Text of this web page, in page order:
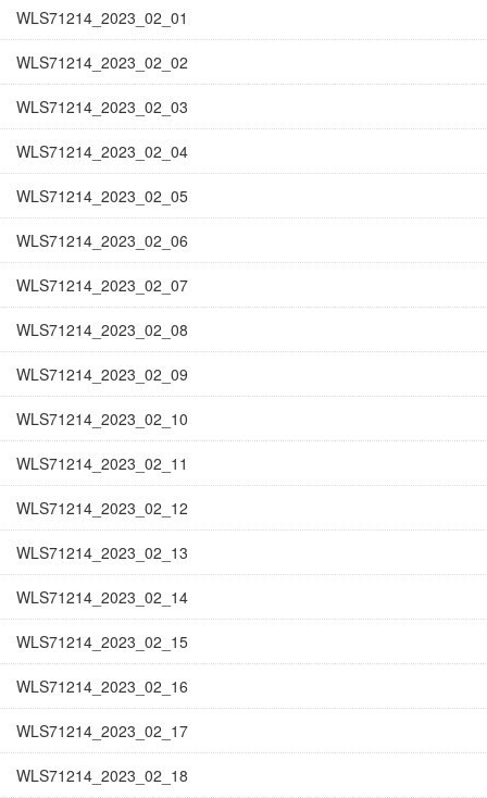
WLS71214_2023_02_01
WLS71214_2023_02_02
WLS71214_2023_02_03
WLS71214_2023_02_04
WLS71214_2023_02_05
WLS71214_2023_02_06
WLS71214_2023_02_07
WLS71214_2023_02_08
WLS71214_2023_02_09
WLS71214_2023_02_10
WLS71214_2023_02_11
WLS71214_2023_02_12
WLS71214_2023_02_13
WLS71214_2023_02_14
WLS71214_2023_02_15
WLS71214_2023_02_16
WLS71214_2023_02_17
WLS71214_2023_02_18